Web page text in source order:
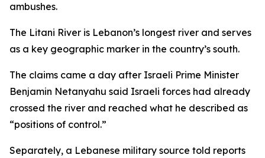
ambushes.
The Litani River is Lebanon’s longest river and serves
as a key geographic marker in the country’s south.
The claims came a day after Israeli Prime Minister
Benjamin Netanyahu said Israeli forces had already
crossed the river and reached what he described as
“positions of control.”
Separately, a Lebanese military source told reports